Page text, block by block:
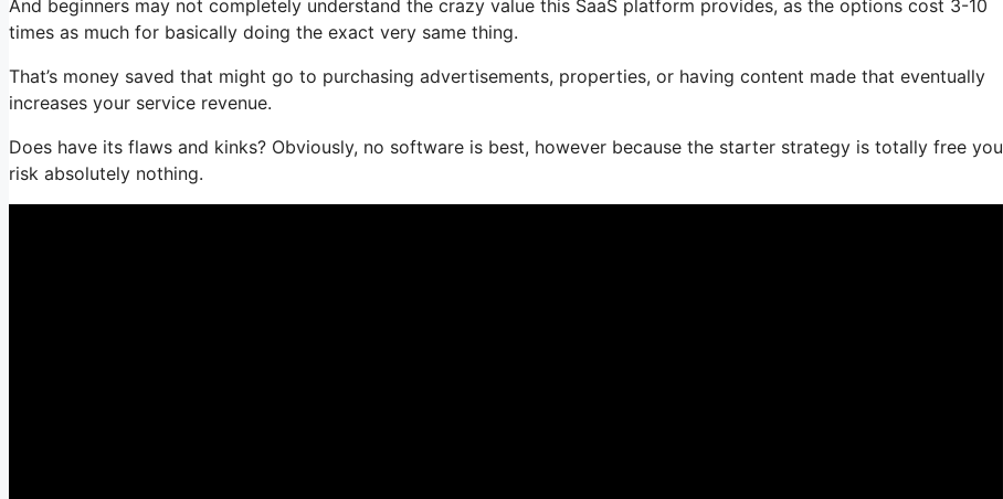
And beginners may not completely understand the crazy value this SaaS platform provides, as the options cost 3-10
times as much for basically doing the exact very same thing.
That’s money saved that might go to purchasing advertisements, properties, or having content made that eventually
increases your service revenue.
Does have its flaws and kinks? Obviously, no software is best, however because the starter strategy is totally free you
risk absolutely nothing.